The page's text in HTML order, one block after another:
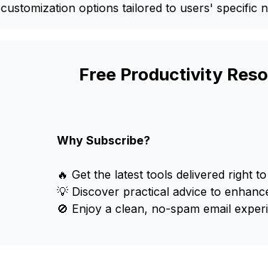
customization options tailored to users' specific
Free Productivity
Why Subscribe?
🔥 Get the latest tools delivered right
💡 Discover practical advice to
🚫 Enjoy a clean, no-spam email